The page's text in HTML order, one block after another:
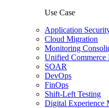
Use Case
Application
Cloud Migration
Monitoring
Unified Commerce
SOAR
DevOps
FinOps
Shift-Left Testing
Digital Experience